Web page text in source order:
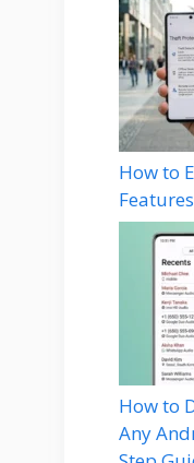
How to
How to
Any